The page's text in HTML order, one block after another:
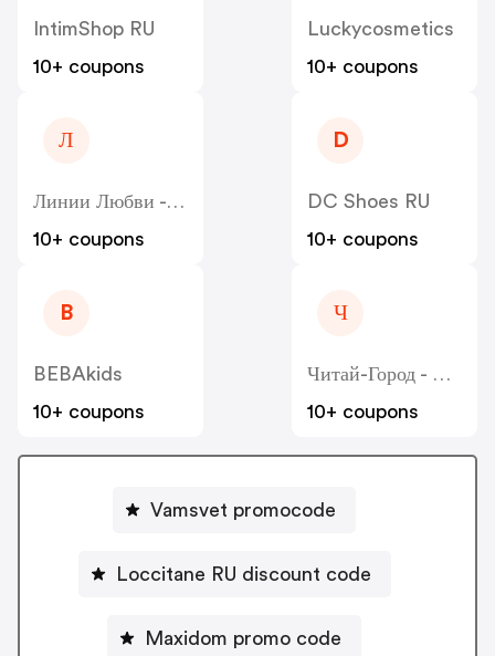
IntimShop RU
10+ coupons
Luckycosmetics
10+ coupons
Л
Линии Любви - Liniilubvi
10+ coupons
D
DC Shoes RU
10+ coupons
B
BEBAkids
10+ coupons
Ч
Читай-Город - Chitai-Gorod
10+ coupons
Vamsvet promocode
Loccitane RU discount code
Maxidom promo code